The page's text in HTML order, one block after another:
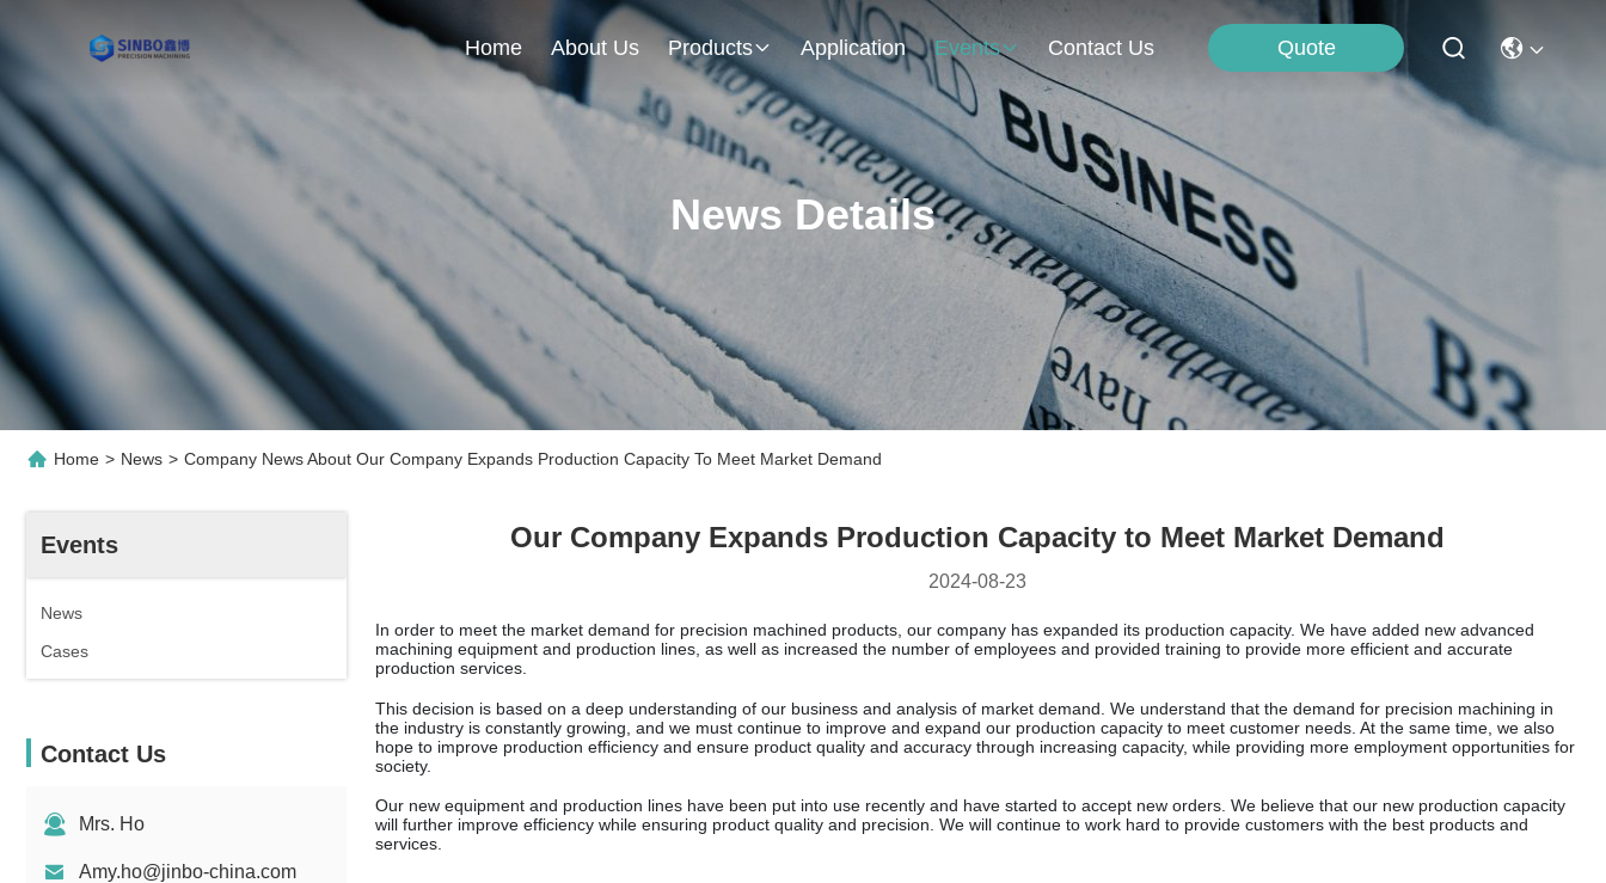
Home About Us Products Application Events Contact Us Quote
News Details
Home > News > Company News About Our Company Expands Production Capacity To Meet Market Demand
Events
News
Cases
Contact Us
Mrs. Ho
Amy.ho@jinbo-china.com
Our Company Expands Production Capacity to Meet Market Demand
2024-08-23
In order to meet the market demand for precision machined products, our company has expanded its production capacity. We have added new advanced
machining equipment and production lines, as well as increased the number of employees and provided training to provide more efficient and accurate
production services.
This decision is based on a deep understanding of our business and analysis of market demand. We understand that the demand for precision machining in
the industry is constantly growing, and we must continue to improve and expand our production capacity to meet customer needs. At the same time, we also
hope to improve production efficiency and ensure product quality and accuracy through increasing capacity, while providing more employment opportunities for
society.
Our new equipment and production lines have been put into use recently and have started to accept new orders. We believe that our new production capacity
will further improve efficiency while ensuring product quality and precision. We will continue to work hard to provide customers with the best products and
services.